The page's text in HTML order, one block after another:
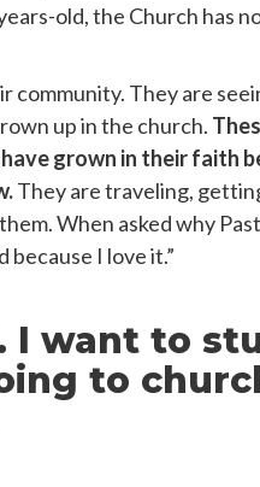
old, the Church has
community. They are
up in the church.
grown in their faith
They are traveling,
When asked why
because I love it.”
I want to
to